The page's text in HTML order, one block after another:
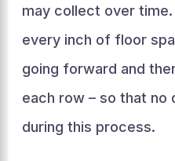
may collect over
every inch of floor
going forward and
each row – so that no
during this process.